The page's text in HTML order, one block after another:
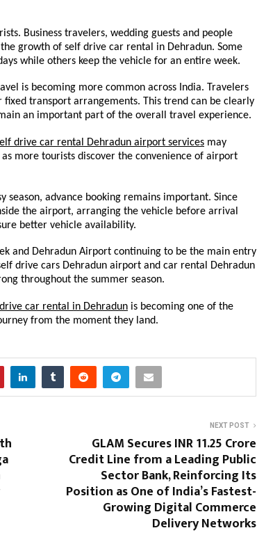
Business travelers, wedding guests and people
growth of self drive car rental in Dehradun. Some
while others keep the vehicle for an entire week.
is becoming more common across India. Travelers
transport arrangements. This trend can be clearly
an important part of the overall travel experience.
drive car rental Dehradun airport services may
more tourists discover the convenience of airport
season, advance booking remains important. Since
the airport, arranging the vehicle before arrival
better vehicle availability.
and Dehradun Airport continuing to be the main entry
drive cars Dehradun airport and car rental Dehradun
throughout the summer season.
car rental in Dehradun is becoming one of the
from the moment they land.
NEXT POST
GLAM Secures INR 11.25 Crore
Credit Line from a Leading Public
Sector Bank, Reinforcing Its
Position as One of India’s Fastest-
Growing Digital Commerce
Delivery Networks